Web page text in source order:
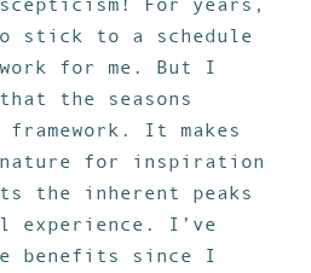
stick to a schedule
for me. But I
the seasons
It makes
for inspiration
the inherent peaks
experience. I’ve
benefits since I